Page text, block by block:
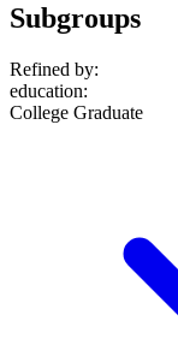
Subgroups
Refined by:
education:
College Graduate